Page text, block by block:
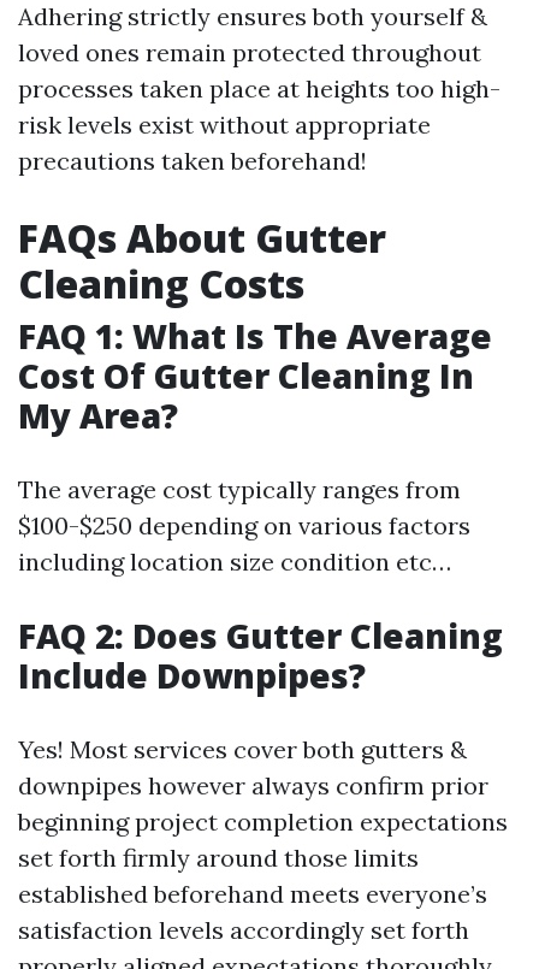
Adhering strictly ensures both yourself &
loved ones remain protected throughout
processes taken place at heights too high-
risk levels exist without appropriate
precautions taken beforehand!
FAQs About Gutter
Cleaning Costs
FAQ 1: What Is The Average
Cost Of Gutter Cleaning In
My Area?
The average cost typically ranges from
$100-$250 depending on various factors
including location size condition etc…
FAQ 2: Does Gutter Cleaning
Include Downpipes?
Yes! Most services cover both gutters &
downpipes however always confirm prior
beginning project completion expectations
set forth firmly around those limits
established beforehand meets everyone’s
satisfaction levels accordingly set forth